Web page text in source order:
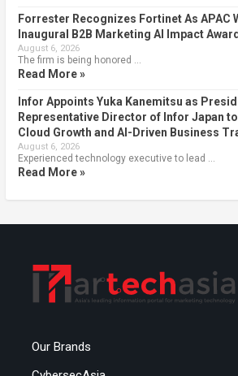
Forrester Recognizes Fortinet As APAC
Inaugural B2B Marketing AI Impact Award
August 6, 2026
The firm is being honored …
Read More »
Infor Appoints Yuka Kanemitsu as
Representative Director of Infor Japan
Cloud Growth and AI-Driven Business
August 6, 2026
Experienced technology executive to lead …
Read More »
Our Brands